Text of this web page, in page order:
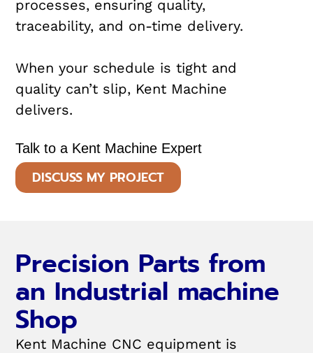
processes, ensuring quality,
traceability, and on-time delivery.
When your schedule is tight and
quality can’t slip, Kent Machine
delivers.
Talk to a Kent Machine Expert
DISCUSS MY PROJECT
Precision Parts from
an Industrial machine
Shop
Kent Machine CNC equipment is